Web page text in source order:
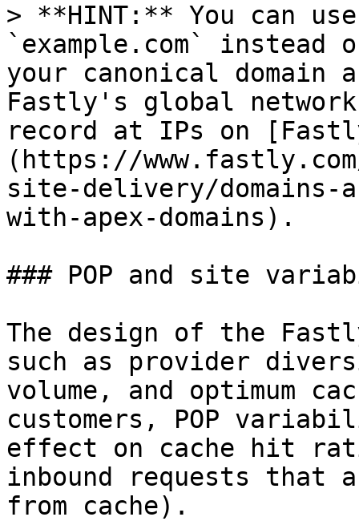
> **HINT:** You can
`example.com` instead
your canonical
Fastly's global
record at IPs on
(https://
site-delivery/
with-apex-domains).
### POP and site
The design of the
such as provider
volume, and optimum
customers, POP
effect on cache hit
inbound requests that
from cache).